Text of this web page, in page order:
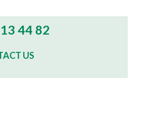
44 82
US